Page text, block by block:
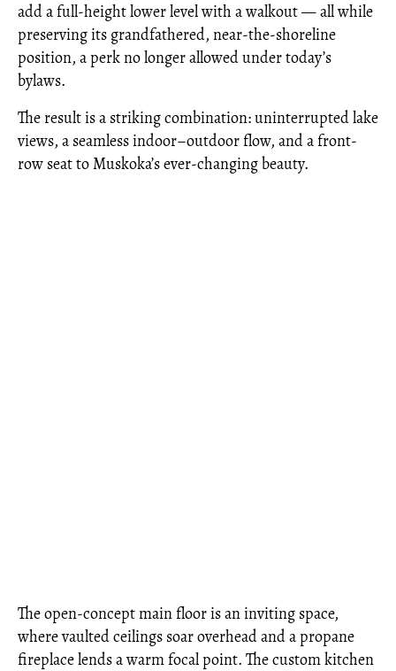
add a full-height lower level with a walkout — all while
preserving its grandfathered, near-the-shoreline
position, a perk no longer allowed under today’s
bylaws.
The result is a striking combination: uninterrupted lake
views, a seamless indoor–outdoor flow, and a front-
row seat to Muskoka’s ever-changing beauty.
The open-concept main floor is an inviting space,
where vaulted ceilings soar overhead and a propane
fireplace lends a warm focal point. The custom kitchen